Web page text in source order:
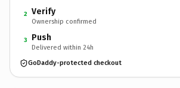
2 Verify
Ownership confirmed
3 Push
Delivered within 24h
GoDaddy-protected checkout